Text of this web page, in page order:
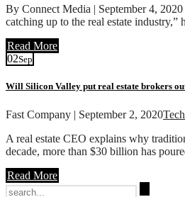
By Connect Media | September 4,
catching up to the real estate
Read More
02Sep
Will Silicon Valley put real estate brokers
Fast Company | September 2, 2020
A real estate CEO explains why
decade, more than $30 billion has
Read More
Search